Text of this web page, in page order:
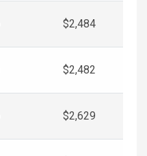
$2,484
$2,482
$2,629